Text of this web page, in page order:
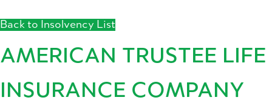
Back to Insolvency List
AMERICAN TRUSTEE LIFE
INSURANCE COMPANY